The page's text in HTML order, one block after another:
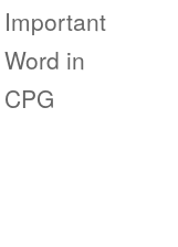
Important
Word in
CPG